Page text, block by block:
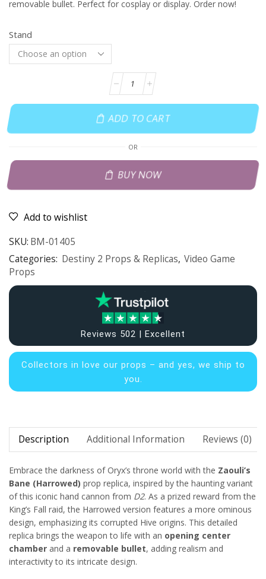
removable bullet. Perfect for cosplay or display. Order now!
Stand
ADD TO CART
OR
BUY NOW
Add to wishlist
SKU: BM-01405
Categories: Destiny 2 Props & Replicas, Video Game
Props
Reviews 502 | Excellent
Collectors in love our props – and yes, we ship to
you.
Description Additional Information Reviews (0)
Embrace the darkness of Oryx’s throne world with the Zaouli’s
Bane (Harrowed) prop replica, inspired by the haunting variant
of this iconic hand cannon from D2. As a prized reward from the
King’s Fall raid, the Harrowed version features a more ominous
design, emphasizing its corrupted Hive origins. This detailed
replica brings the weapon to life with an opening center
chamber and a removable bullet, adding realism and
interactivity to its intricate design.